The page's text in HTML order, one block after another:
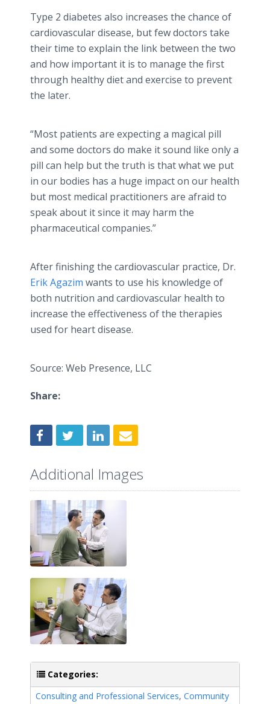
Type 2 diabetes also increases the chance of
cardiovascular disease, but few doctors take
their time to explain the link between the two
and how important it is to manage the first
through healthy diet and exercise to prevent
the later.
“Most patients are expecting a magical pill
and some doctors do make it sound like only a
pill can help but the truth is that what we put
in our bodies has a huge impact on our health
but most medical practitioners are afraid to
speak about it since it may harm the
pharmaceutical companies.”
After finishing the cardiovascular practice, Dr.
Erik Agazim wants to use his knowledge of
both nutrition and cardiovascular health to
increase the effectiveness of the therapies
used for heart disease.
Source: Web Presence, LLC
Share:
Additional Images
Categories:
Consulting and Professional Services, Community